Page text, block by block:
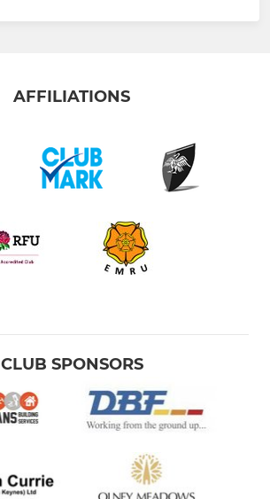
AFFILIATIONS
CLUB SPONSORS